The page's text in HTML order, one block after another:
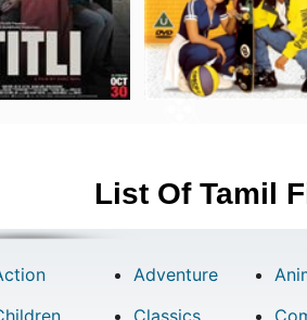
List Of Tamil
Adventure
Classics